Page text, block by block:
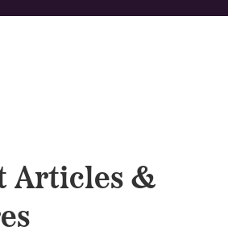
Articles &